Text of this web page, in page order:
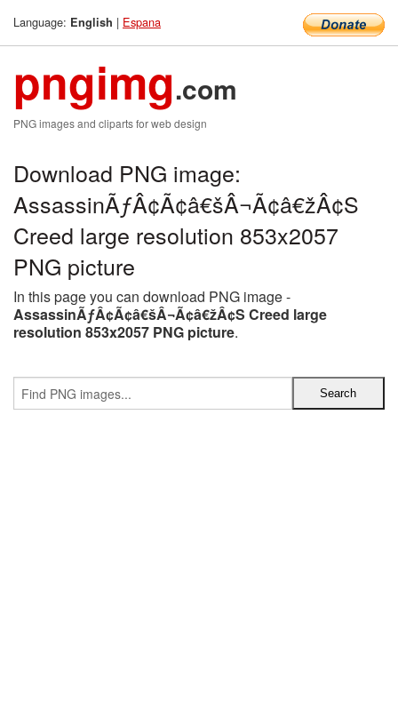
Language: English | Espana
pngimg.com
PNG images and cliparts for web design
Download PNG image:
AssassinÃƒÂ¢Ã¢â€šÂ¬Ã¢â€žÂ¢S
Creed large resolution 853x2057
PNG picture
In this page you can download PNG image -
AssassinÃƒÂ¢Ã¢â€šÂ¬Ã¢â€žÂ¢S Creed large
resolution 853x2057 PNG picture.